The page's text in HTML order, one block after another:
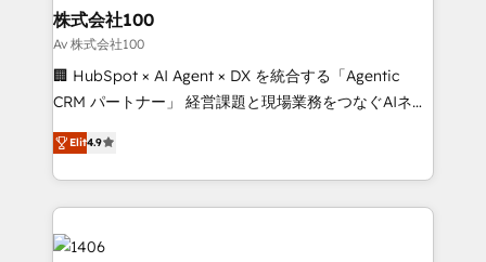
inbound and loop marketing, content, and digital
creativity. Our multicultural team works in Spanish,
Portuguese, and English to design scalable strategies
that drive measurable growth. 🌎 Highlights: • 10+
Platform Migration Excellence. • Top 3 Partner of the
Year LATAM 2022, 2023, 2024, 2025. • Partner of the
business with HubSpot? Let Cebra’s experts help
株式会社100
Av 株式会社100
🏢 HubSpot × AI Agent × DX を統合する「Agentic
CRM パートナー」 経営課題と現場業務をつなぐAIネイ
ティブ・エージェンシーとして、HubSpot Eliteの実装
力で顧客フロント業務を再設計します。 💡 100inc は何
をする会社か？ HubSpotを共通基盤に、AIエージェン
トを組み込んだ顧客フロント業務（マーケティング・営
業・CS）を組織全体で設計・実装する日本のAIネイテ
ィブ・エージェンシーです。事業部・グループ会社・部
Elit4.9